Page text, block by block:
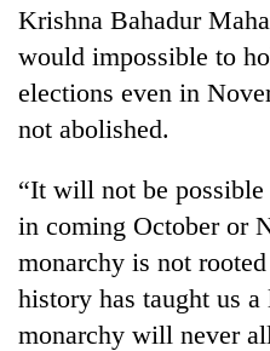
Entertainment
Lifestyle
Science&Tech
Environment
Health
Krishna Bahadur
would impossible to
elections even in
not abolished.
“It will not be
in coming October or
monarchy is not
history has taught us a
monarchy will never